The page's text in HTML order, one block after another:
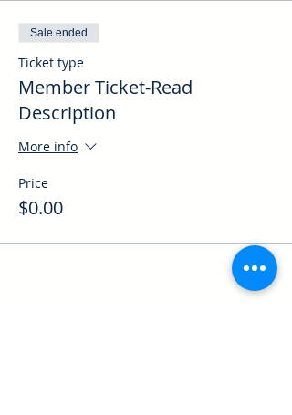
Sale ended
Ticket type
Member Ticket-Read
Description
More info
Price
$0.00